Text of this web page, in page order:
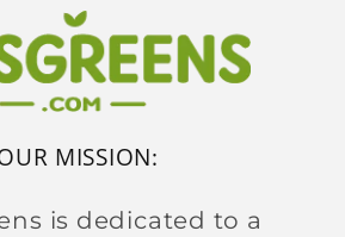
MISSION:
is dedicated to a